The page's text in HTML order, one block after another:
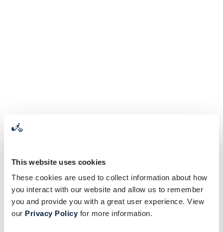
This website uses cookies
These cookies are used to collect information about how
you interact with our website and allow us to remember
you and provide you with a great user experience. View
our Privacy Policyfor more information.